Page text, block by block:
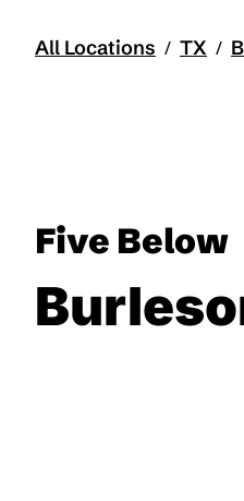
All Locations / TX /
Five Below